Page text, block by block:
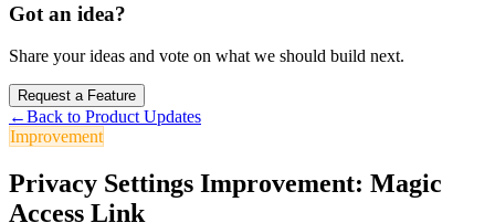
Got an idea?
Share your ideas and vote on what we should build next.
Request a Feature
←Back to Product Updates
Improvement
Privacy Settings Improvement: Magic
Access Link